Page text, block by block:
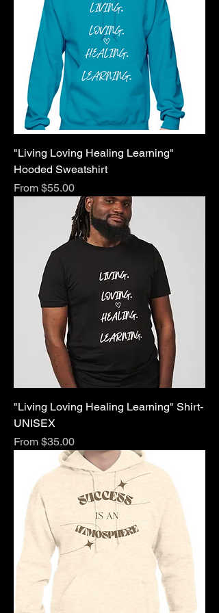
"Living Loving Healing Learning"
Hooded Sweatshirt
From $55.00
Sale Price
"Living Loving Healing Learning" Shirt-
UNISEX
From $35.00
Sale Price